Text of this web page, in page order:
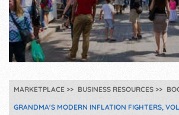
MARKETPLACE BUSINESS RESOURCES
GRANDMA'S MODERN INFLATION FIGHTERS,